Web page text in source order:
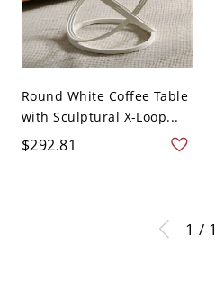
Round White Coffee Table
with Sculptural X-Loop...
$292.81
1 / 1